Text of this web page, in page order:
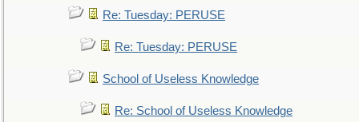
Re: Tuesday: PERUSE
Re: Tuesday: PERUSE
School of Useless Knowledge
Re: School of Useless Knowledge